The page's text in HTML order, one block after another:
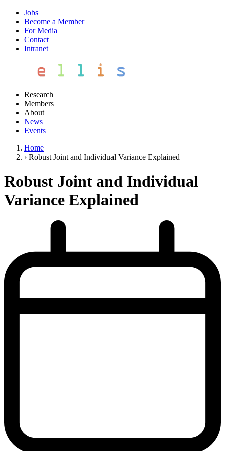
Jobs
Become a Member
For Media
Contact
Intranet
Research
Members
About
News
Events
Home
› Robust Joint and Individual Variance Explained
Robust Joint and Individual
Variance Explained